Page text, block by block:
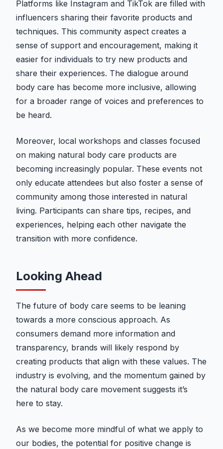
Platforms like Instagram and TikTok are filled with
influencers sharing their favorite products and
techniques. This community aspect creates a
sense of support and encouragement, making it
easier for individuals to try new products and
share their experiences. The dialogue around
body care has become more inclusive, allowing
for a broader range of voices and preferences to
be heard.
Moreover, local workshops and classes focused
on making natural body care products are
becoming increasingly popular. These events not
only educate attendees but also foster a sense of
community among those interested in natural
living. Participants can share tips, recipes, and
experiences, helping each other navigate the
transition with more confidence.
Looking Ahead
The future of body care seems to be leaning
towards a more conscious approach. As
consumers demand more information and
transparency, brands will likely respond by
creating products that align with these values. The
industry is evolving, and the momentum gained by
the natural body care movement suggests it’s
here to stay.
As we become more mindful of what we apply to
our bodies, the potential for positive change is